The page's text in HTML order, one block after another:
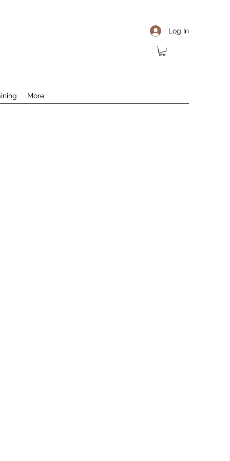
Log In
More